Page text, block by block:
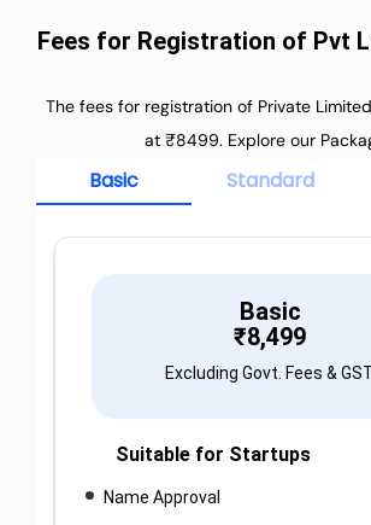
Fees for Registration of Pvt
The fees for registration of Private
at ₹8499. Explore our
Basic Standard
Basic
₹8,499
Excluding Govt. Fees &
Suitable for Startups
Name Approval